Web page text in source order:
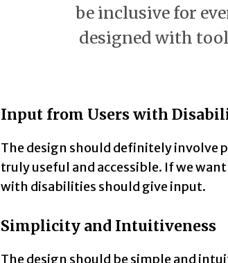
be inclusive for
designed with
Input from Users with
The design should definitely involve
truly useful and accessible. If we
with disabilities should give input.
Simplicity and Intuitiveness
The design should be simple and